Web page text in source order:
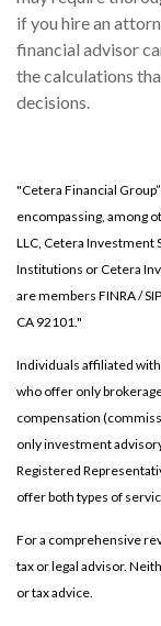
if you hire an
financial advisor
the calculations
decisions.
"Cetera Financial
encompassing, among
LLC, Cetera Investment
Institutions or Cetera
are members FINRA /
CA 92101."
Individuals affiliated
who offer only
compensation
only investment
Registered
offer both types of
For a comprehensive
tax or legal advisor.
or tax advice.